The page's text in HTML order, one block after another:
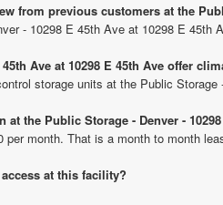
from previous customers at the
- 10298 E 45th Ave at 10298 E 45th
Ave at 10298 E 45th Ave offer
storage units at the Public
the Public Storage - Denver -
month. That is a month to month
at this facility?